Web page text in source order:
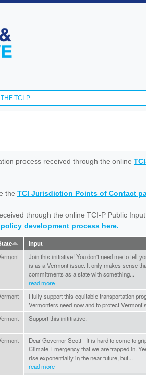
TCI-P
process received through the online
the TCI Jurisdiction Points of Contact
through the online TCI-P Public
development process here.
Input
Join this initiative! You don't need me to tell
is as a Vermont issue. It only makes sense
commitments as a state with something...
read more
I fully support this equitable transportation
Vermonters need now and to protect
Support this inititiative.
Dear Governor Scott - It is hard to come to
Climate Emergency that we are trapped in.
rise exponentially in the near future, but...
read more